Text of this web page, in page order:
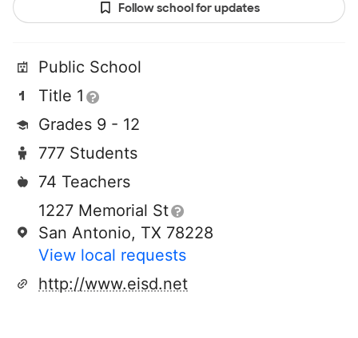
Follow school for updates
Public School
Title 1
Grades 9 - 12
777 Students
74 Teachers
1227 Memorial St
San Antonio, TX 78228
View local requests
http://www.eisd.net